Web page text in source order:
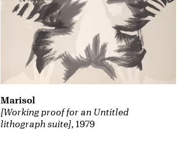
[Working proof for an Untitled
lithograph suite], 1979
Marisol